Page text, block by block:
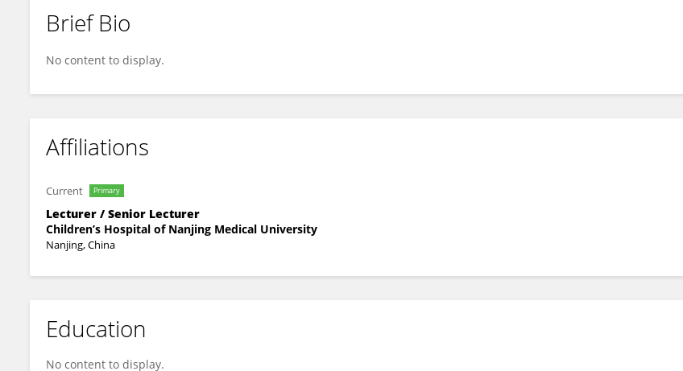
Kunlong Yan
Brief Bio
No content to display.
Affiliations
Current Primary
Lecturer / Senior Lecturer
Children’s Hospital of Nanjing Medical University
Nanjing, China
Education
No content to display.